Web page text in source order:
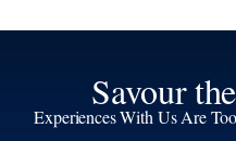
Savour
Experiences With Us Are